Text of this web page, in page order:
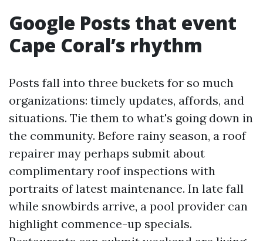
Google Posts that event
Cape Coral’s rhythm
Posts fall into three buckets for so much
organizations: timely updates, affords, and
situations. Tie them to what's going down in
the community. Before rainy season, a roof
repairer may perhaps submit about
complimentary roof inspections with
portraits of latest maintenance. In late fall
while snowbirds arrive, a pool provider can
highlight commence-up specials.